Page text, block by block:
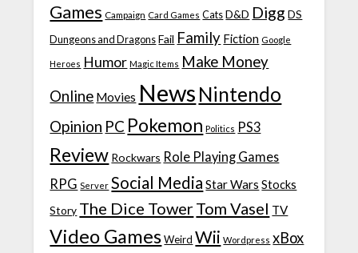
Games Campaign Card Games Cats D&D Digg DS
Dungeons and Dragons Fail Family Fiction Google
Heroes Humor Magic Items Make Money
Online Movies News Nintendo
Opinion PC Pokemon Politics PS3
Review Rockwars Role Playing Games
RPG Server Social Media Star Wars Stocks
Story The Dice TowerTom Vasel TV
Video Games Weird Wii Wordpress xBox